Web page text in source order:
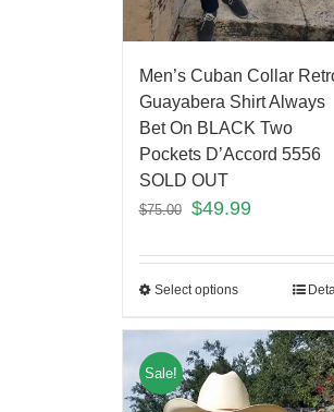
Men’s Cuban Collar
Guayabera Shirt Always
Bet On BLACK Two
Pockets D’Accord 5556
SOLD OUT
$75.00 $49.99
Select options
Sale!